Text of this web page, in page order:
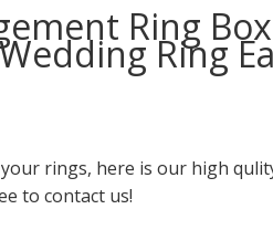
Ring
Ring
rings, here is our high
to contact us!